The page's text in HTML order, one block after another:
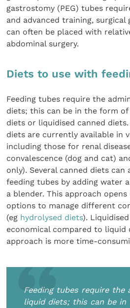
gastrostomy (PEG) tubes
and advanced training,
can often be placed with
abdominal surgery.
Diets to use with
Feeding tubes require the
diets; this can be in the form of
diets or liquidised canned
diets are currently available in
including those for renal
convalescence (dog and cat)
only). Several canned diets can
feeding tubes by adding water
a blender. This approach
options to manage different
(eg hydrolysed diets).
economical compared to liquid
approach is more time-
Feeding tubes require the
liquid diets; this can be